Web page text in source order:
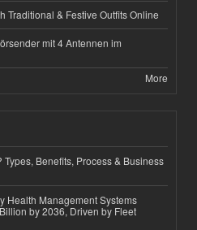
Traditional & Festive Outfits Online
mit 4 Antennen im
More
Benefits, Process & Business
Health Management Systems
by 2036, Driven by Fleet